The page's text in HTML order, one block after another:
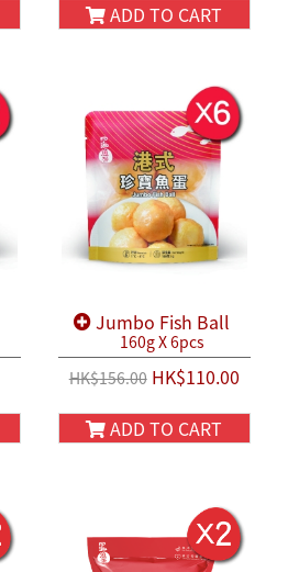
ADD TO CART
Jumbo Fish Ball
160g X 6pcs
HK$156.00HK$110.00
ADD TO CART